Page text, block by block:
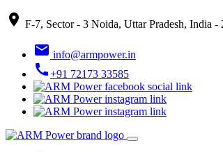
place F-7, Sector - 3 Noida, Uttar Pradesh, India -
email info@armpower.in
call+91 72173 33585